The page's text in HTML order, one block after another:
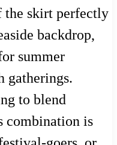
the skirt perfectly
backdrop,
summer
gatherings.
to blend
combination is